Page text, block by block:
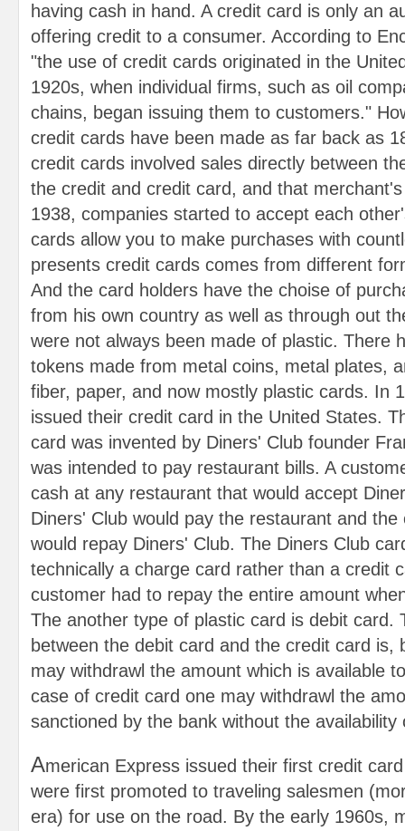
having cash in hand. A credit card is only an
offering credit to a consumer. According to
"the use of credit cards originated in the
1920s, when individual firms, such as oil
chains, began issuing them to customers."
credit cards have been made as far back as
credit cards involved sales directly between
the credit and credit card, and that
1938, companies started to accept each
cards allow you to make purchases with
presents credit cards comes from different
And the card holders have the choise of
from his own country as well as through out
were not always been made of plastic. There
tokens made from metal coins, metal plates,
fiber, paper, and now mostly plastic cards. In
issued their credit card in the United States.
card was invented by Diners' Club founder
was intended to pay restaurant bills. A
cash at any restaurant that would accept
Diners' Club would pay the restaurant and
would repay Diners' Club. The Diners Club
technically a charge card rather than a credit
customer had to repay the entire amount
The another type of plastic card is debit card.
between the debit card and the credit card is,
may withdrawl the amount which is available
case of credit card one may withdrawl the
sanctioned by the bank without the
American Express issued their first credit
were first promoted to traveling salesmen
era) for use on the road. By the early 1960s,